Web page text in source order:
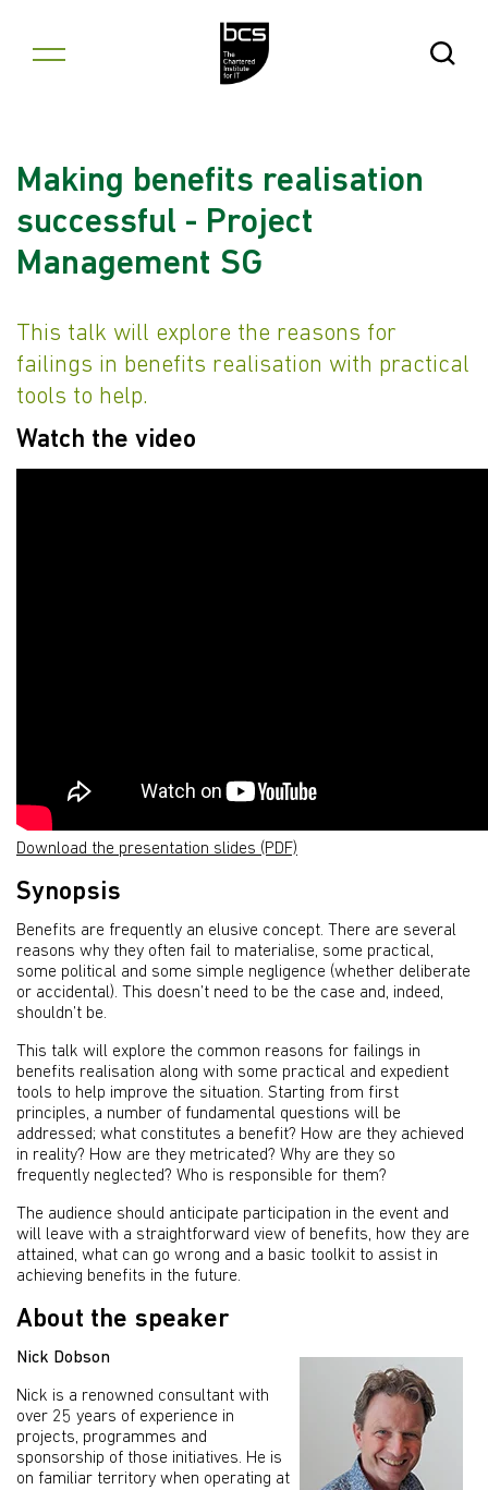
Open
Making benefits realisation
successful - Project
Management SG
This talk will explore the reasons for
failings in benefits realisation with practical
tools to help.
Watch the video
Download the presentation slides (PDF)
Synopsis
Benefits are frequently an elusive concept. There are several
reasons why they often fail to materialise, some practical,
some political and some simple negligence (whether deliberate
or accidental). This doesn’t need to be the case and, indeed,
shouldn’t be.
This talk will explore the common reasons for failings in
benefits realisation along with some practical and expedient
tools to help improve the situation. Starting from first
principles, a number of fundamental questions will be
addressed; what constitutes a benefit? How are they achieved
in reality? How are they metricated? Why are they so
frequently neglected? Who is responsible for them?
The audience should anticipate participation in the event and
will leave with a straightforward view of benefits, how they are
attained, what can go wrong and a basic toolkit to assist in
achieving benefits in the future.
About the speaker
Nick Dobson
Nick is a renowned consultant with
over 25 years of experience in
projects, programmes and
sponsorship of those initiatives. He is
on familiar territory when operating at